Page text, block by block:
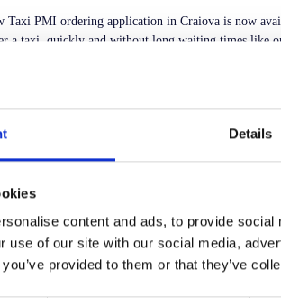
Details
content and ads, to provide
use of our site with our social media,
provided to them or that they’ve
Taxi PMI ordering application in Craiova is now
a taxi, quickly and without long waiting times like
Contact